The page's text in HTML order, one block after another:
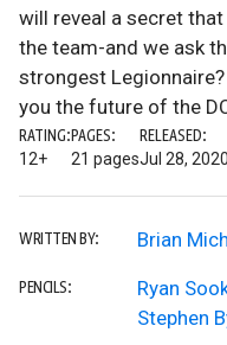
will reveal a secret
the team-and we ask
strongest
you the future of the
RATING:
12+
PAGES:
21 pages
RELEASED:
Jul 28, 2020
WRITTEN BY: Brian
PENCILS:
Ryan
Stephen